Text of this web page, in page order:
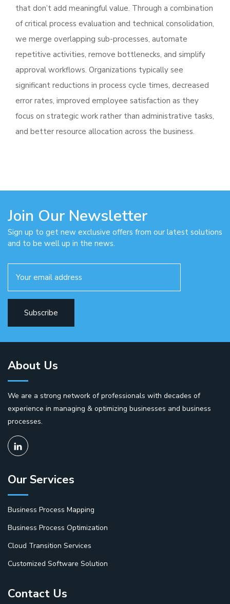
that don’t add meaningful value. Through a combination
of critical process evaluation and technical consolidation,
we merge overlapping sub-processes, automate
repetitive activities, remove bottlenecks, and simplify
approval workflows. Organizations typically see
significant reductions in process cycle times, decreased
error rates, improved employee satisfaction as they
focus on strategic work rather than administrative tasks,
and better resource allocation across the business.
Join Our Newsletter
Sign up to get new exclusive offers from our latest solutions
and to be well up in the news.
About Us
We are a strong network of professionals with decades of
experience in managing & optimizing businesses and business
processes.
Our Services
Business Process Mapping
Business Process Optimization
Cloud Transition Services
Customized Software Solution
Contact Us